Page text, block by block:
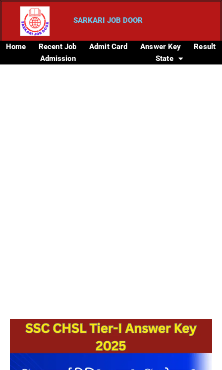
SARKARI JOB DOOR
Home Recent Job Admit Card Answer Key
Result
Admission
State